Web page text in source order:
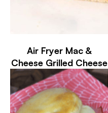
Air Fryer Mac &
Cheese Grilled Cheese